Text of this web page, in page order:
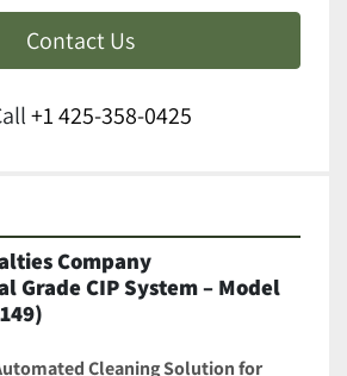
Contact Us
+1 425-358-0425
Company
Grade CIP System – Model
Cleaning Solution for